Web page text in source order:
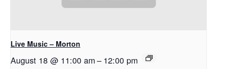
Live Music – Morton
August 18 @ 11:00 am– 12:00 pm